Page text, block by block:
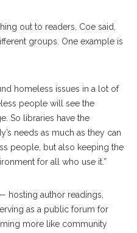
out to readers, Coe said,
groups. One example is
homeless issues in a lot of
people will see the
So libraries have the
needs as much as they can
people, but also keeping the
for all who use it.”
hosting author readings,
as a public forum for
more like community